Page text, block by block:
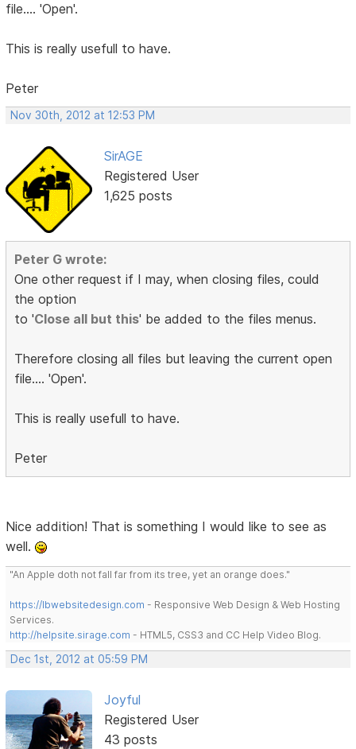
file.... 'Open'.
This is really usefull to have.
Peter
Nov 30th, 2012 at 12:53 PM
SirAGE
Registered User
1,625 posts
Peter G wrote:
One other request if I may, when closing files, could
the option
to 'Close all but this' be added to the files menus.
Therefore closing all files but leaving the current open
file.... 'Open'.
This is really usefull to have.
Peter
Nice addition! That is something I would like to see as
well.
"An Apple doth not fall far from its tree, yet an orange does."
https://lbwebsitedesign.com - Responsive Web Design & Web Hosting
Services.
http://helpsite.sirage.com - HTML5, CSS3 and CC Help Video Blog.
Dec 1st, 2012 at 05:59 PM
Joyful
Registered User
43 posts